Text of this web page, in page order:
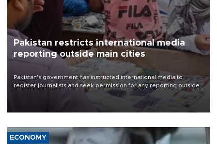
Pakistan restricts international media
reporting outside main cities
Pakistan's government has instructed international media to
register journalists and seek permission for any reporting outside
the country's three main cities, sparking concern from rights and
media groups over a threat to press freedom.
ECONOMY